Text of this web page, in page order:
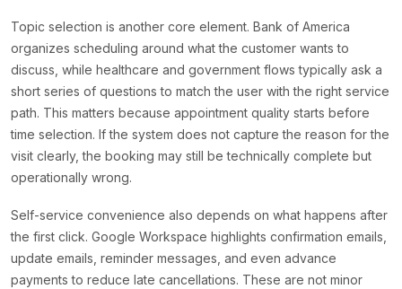
Topic selection is another core element. Bank of America
organizes scheduling around what the customer wants to
discuss, while healthcare and government flows typically ask a
short series of questions to match the user with the right service
path. This matters because appointment quality starts before
time selection. If the system does not capture the reason for the
visit clearly, the booking may still be technically complete but
operationally wrong.
Self-service convenience also depends on what happens after
the first click. Google Workspace highlights confirmation emails,
update emails, reminder messages, and even advance
payments to reduce late cancellations. These are not minor